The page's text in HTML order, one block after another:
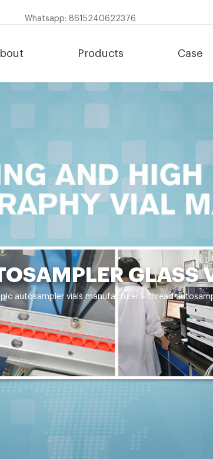
Whatsapp: 8615240622376
Products Case
GLASS
autosampler vials manufacturer » thread